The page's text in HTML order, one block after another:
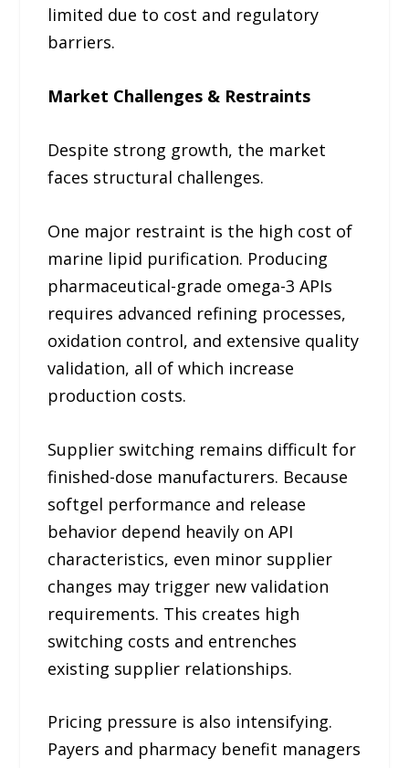
limited due to cost and regulatory
barriers.
Market Challenges & Restraints
Despite strong growth, the market
faces structural challenges.
One major restraint is the high cost of
marine lipid purification. Producing
pharmaceutical-grade omega-3 APIs
requires advanced refining processes,
oxidation control, and extensive quality
validation, all of which increase
production costs.
Supplier switching remains difficult for
finished-dose manufacturers. Because
softgel performance and release
behavior depend heavily on API
characteristics, even minor supplier
changes may trigger new validation
requirements. This creates high
switching costs and entrenches
existing supplier relationships.
Pricing pressure is also intensifying.
Payers and pharmacy benefit managers